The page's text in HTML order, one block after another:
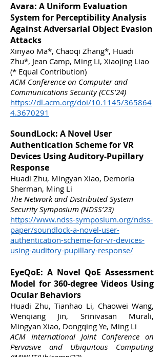
Avara: A Uniform Evaluation
System for Perceptibility Analysis
Against Adversarial Object Evasion
Attacks
Xinyao Ma*, Chaoqi Zhang*, Huadi
Zhu*, Jean Camp, Ming Li, Xiaojing Liao
(* Equal Contribution)
ACM Conference on Computer and
Communications Security (CCS’24)
https://dl.acm.org/doi/10.1145/365864
4.3670291
SoundLock: A Novel User
Authentication Scheme for VR
Devices Using Auditory-Pupillary
Response
Huadi Zhu, Mingyan Xiao, Demoria
Sherman, Ming Li
The Network and Distributed System
Security Symposium (NDSS’23)
https://www.ndss-symposium.org/ndss-
paper/soundlock-a-novel-user-
authentication-scheme-for-vr-devices-
using-auditory-pupillary-response/
EyeQoE: A Novel QoE Assessment
Model for 360-degree Videos Using
Ocular Behaviors
Huadi Zhu, Tianhao Li, Chaowei Wang,
Wenqiang Jin, Srinivasan Murali,
Mingyan Xiao, Dongqing Ye, Ming Li
ACM International Joint Conference on
Pervasive and Ubiquitous Computing